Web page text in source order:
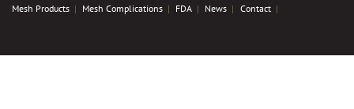
Mesh Products Mesh Complications FDA News Contact